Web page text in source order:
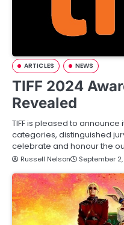
ARTICLES NEWS
TIFF 2024
Revealed
TIFF is pleased to
categories, distinguished
celebrate and honour the
Russell Nelson September